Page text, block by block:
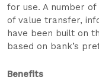
for use. A number of
of value transfer,
have been built on
based on bank’s
Benefits